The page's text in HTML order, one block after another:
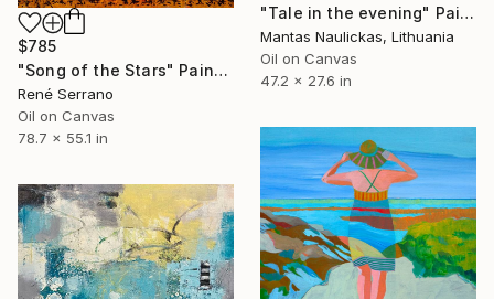
"Tale in the evening" Painting
Mantas Naulickas, Lithuania
Oil on Canvas
47.2 x 27.6 in
$785
"Song of the Stars" Painting
René Serrano
Oil on Canvas
78.7 x 55.1 in